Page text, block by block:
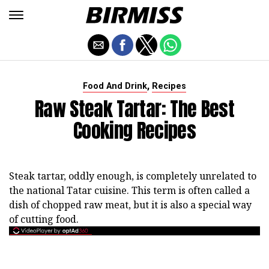
Food And Drink, Recipes
Raw Steak Tartar: The Best
Cooking Recipes
Steak tartar, oddly enough, is completely unrelated to
the national Tatar cuisine. This term is often called a
dish of chopped raw meat, but it is also a special way
of cutting food.